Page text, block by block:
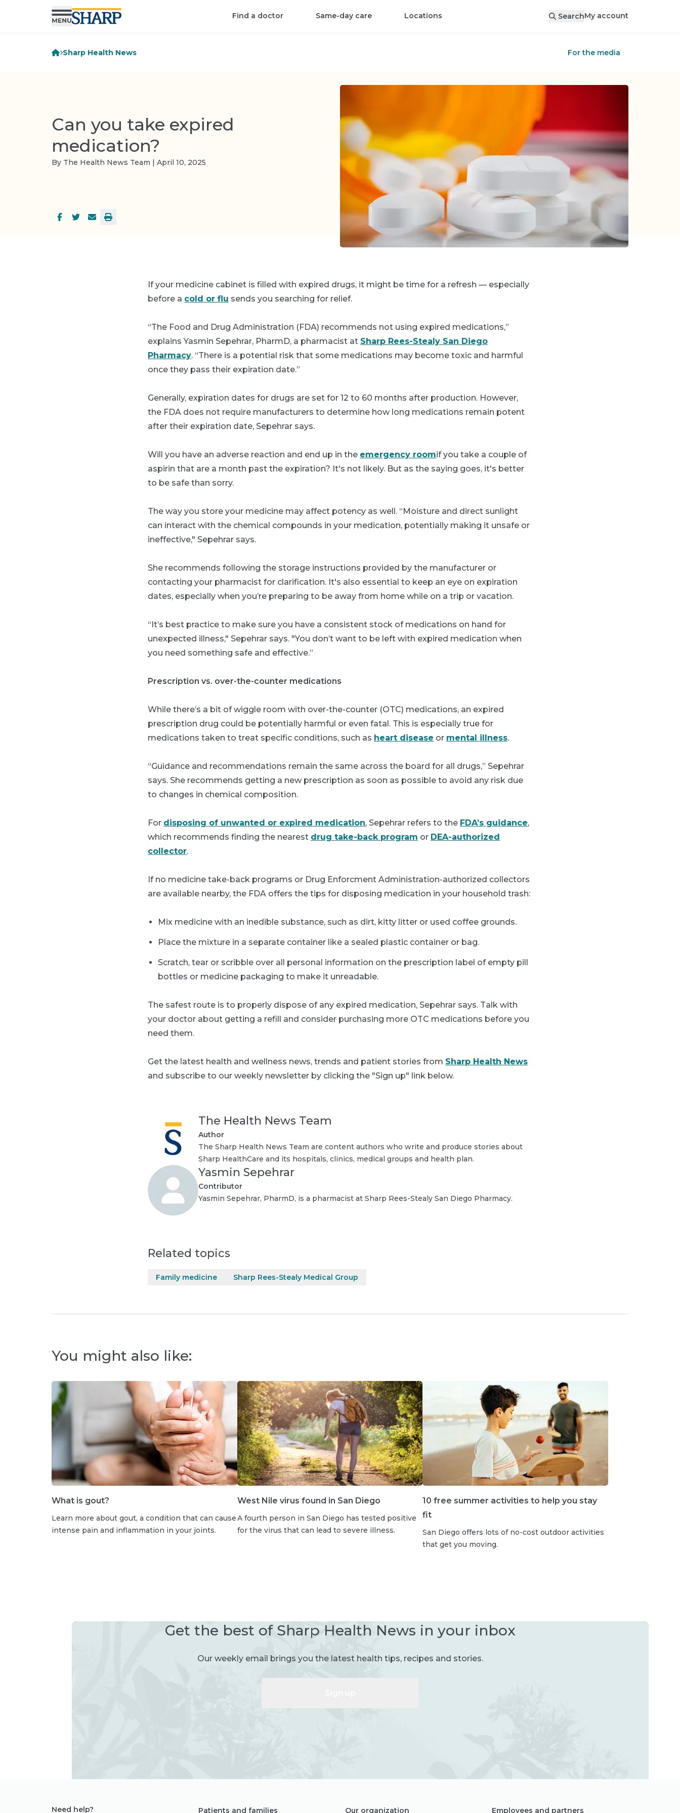
Find a doctor Same-day care Locations SearchMy account
Sharp Health News For the media
Can you take expired
medication?
By The Health News Team | April 10, 2025
If your medicine cabinet is filled with expired drugs, it might be time for a refresh — especially
before a cold or flu sends you searching for relief.
“The Food and Drug Administration (FDA) recommends not using expired medications,”
explains Yasmin Sepehrar, PharmD, a pharmacist at Sharp Rees-Stealy San Diego
Pharmacy. “There is a potential risk that some medications may become toxic and harmful
once they pass their expiration date.”
Generally, expiration dates for drugs are set for 12 to 60 months after production. However,
the FDA does not require manufacturers to determine how long medications remain potent
after their expiration date, Sepehrar says.
Will you have an adverse reaction and end up in the emergency roomif you take a couple of
aspirin that are a month past the expiration? It's not likely. But as the saying goes, it's better
to be safe than sorry.
The way you store your medicine may affect potency as well. “Moisture and direct sunlight
can interact with the chemical compounds in your medication, potentially making it unsafe or
ineffective," Sepehrar says.
She recommends following the storage instructions provided by the manufacturer or
contacting your pharmacist for clarification. It's also essential to keep an eye on expiration
dates, especially when you’re preparing to be away from home while on a trip or vacation.
“It’s best practice to make sure you have a consistent stock of medications on hand for
unexpected illness," Sepehrar says. "You don’t want to be left with expired medication when
you need something safe and effective.”
Prescription vs. over-the-counter medications
While there’s a bit of wiggle room with over-the-counter (OTC) medications, an expired
prescription drug could be potentially harmful or even fatal. This is especially true for
medications taken to treat specific conditions, such as heart disease or mental illness.
“Guidance and recommendations remain the same across the board for all drugs,” Sepehrar
says. She recommends getting a new prescription as soon as possible to avoid any risk due
to changes in chemical composition.
For disposing of unwanted or expired medication, Sepehrar refers to the FDA’s guidance,
which recommends finding the nearest drug take-back program or DEA-authorized
collector.
If no medicine take-back programs or Drug Enforcment Administration-authorized collectors
are available nearby, the FDA offers the tips for disposing medication in your household trash:
Mix medicine with an inedible substance, such as dirt, kitty litter or used coffee grounds.
Place the mixture in a separate container like a sealed plastic container or bag.
Scratch, tear or scribble over all personal information on the prescription label of empty pill
bottles or medicine packaging to make it unreadable.
The safest route is to properly dispose of any expired medication, Sepehrar says. Talk with
your doctor about getting a refill and consider purchasing more OTC medications before you
need them.
Get the latest health and wellness news, trends and patient stories from Sharp Health News
and subscribe to our weekly newsletter by clicking the "Sign up" link below.
The Health News Team
Author
The Sharp Health News Team are content authors who write and produce stories about
Sharp HealthCare and its hospitals, clinics, medical groups and health plan.
Yasmin Sepehrar
Contributor
Yasmin Sepehrar, PharmD, is a pharmacist at Sharp Rees-Stealy San Diego Pharmacy.
Related topics
Family medicine Sharp Rees-Stealy Medical Group
You might also like:
What is gout?
Learn more about gout, a condition that can cause
intense pain and inflammation in your joints.
West Nile virus found in San Diego
A fourth person in San Diego has tested positive
for the virus that can lead to severe illness.
10 free summer activities to help you stay
fit
San Diego offers lots of no-cost outdoor activities
that get you moving.
Get the best of Sharp Health News in your inbox
Our weekly email brings you the latest health tips, recipes and stories.
Need help? Patients and families Our organization Employees and partners